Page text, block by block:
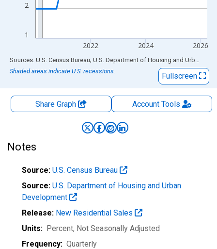
1
2
2022 2024 2026
End of interactive chart.
Sources: U.S. Census Bureau; U.S. Department of Housing and Urban Development
Shaded areas indicate U.S. recessions.
Fullscreen
Share Graph AccountTools
Notes
Source: U.S. Census Bureau
Source: U.S. Department of Housing and Urban
Development
Release: New Residential Sales
Units: Percent, Not Seasonally Adjusted
Frequency: Quarterly